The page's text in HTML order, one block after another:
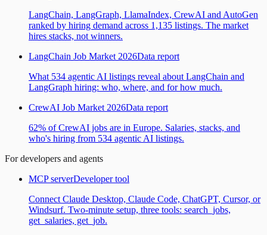
LangChain, LangGraph, LlamaIndex, CrewAI and AutoGen
ranked by hiring demand across 1,135 listings. The market
hires stacks, not winners.
LangChain Job Market 2026Data report
What 534 agentic AI listings reveal about LangChain and
LangGraph hiring: who, where, and for how much.
CrewAI Job Market 2026Data report
62% of CrewAI jobs are in Europe. Salaries, stacks, and
who's hiring from 534 agentic AI listings.
For developers and agents
MCP serverDeveloper tool
Connect Claude Desktop, Claude Code, ChatGPT, Cursor, or
Windsurf. Two-minute setup, three tools: search_jobs,
get_salaries, get_job.